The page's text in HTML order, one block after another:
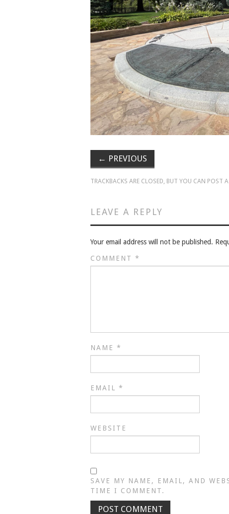
← PREVIOUS
TRACKBACKS ARE CLOSED, BUT YOU CAN POST
LEAVE A REPLY
Your email address will not be published.
COMMENT *
NAME *
EMAIL *
WEBSITE
SAVE MY NAME, EMAIL, AND
TIME I COMMENT.